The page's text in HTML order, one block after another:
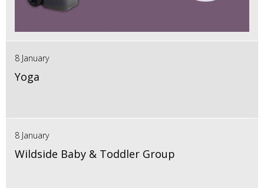
8 January
Yoga
8 January
Wildside Baby & Toddler Group